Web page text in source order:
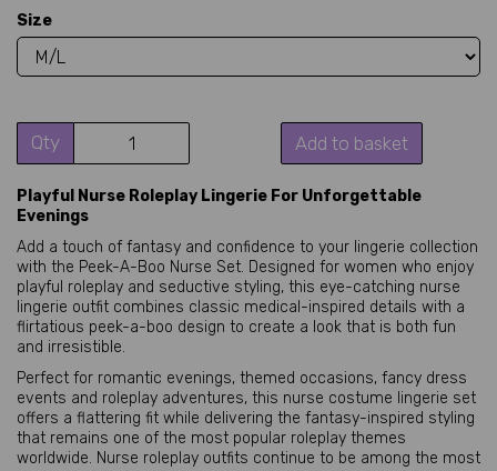
Size
Qty Add to basket
Playful Nurse Roleplay Lingerie For Unforgettable
Evenings
Add a touch of fantasy and confidence to your lingerie collection
with the Peek-A-Boo Nurse Set. Designed for women who enjoy
playful roleplay and seductive styling, this eye-catching nurse
lingerie outfit combines classic medical-inspired details with a
flirtatious peek-a-boo design to create a look that is both fun
and irresistible.
Perfect for romantic evenings, themed occasions, fancy dress
events and roleplay adventures, this nurse costume lingerie set
offers a flattering fit while delivering the fantasy-inspired styling
that remains one of the most popular roleplay themes
worldwide. Nurse roleplay outfits continue to be among the most